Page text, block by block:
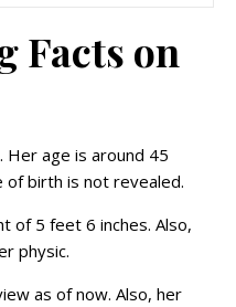
Facts on
Her age is around 45
of birth is not revealed.
of 5 feet 6 inches. Also,
physic.
as of now. Also, her